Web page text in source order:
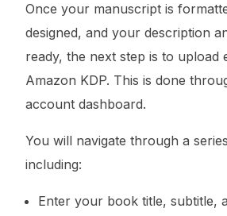
Once your manuscript is
designed, and your description
ready, the next step is to upload
Amazon KDP. This is done
account dashboard.
You will navigate through a
including:
Enter your book title, subtitle,